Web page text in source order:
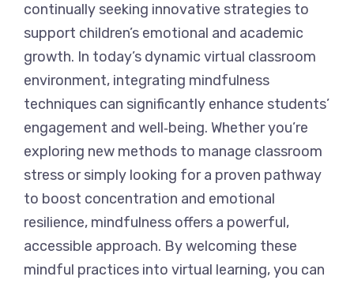
continually seeking innovative strategies to
support children’s emotional and academic
growth. In today’s dynamic virtual classroom
environment, integrating mindfulness
techniques can significantly enhance students’
engagement and well‐being. Whether you’re
exploring new methods to manage classroom
stress or simply looking for a proven pathway
to boost concentration and emotional
resilience, mindfulness offers a powerful,
accessible approach. By welcoming these
mindful practices into virtual learning, you can